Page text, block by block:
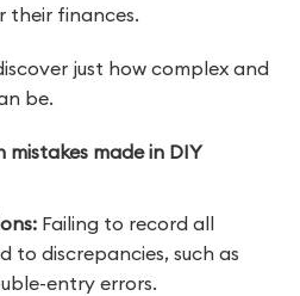
their finances.
just how complex and
be.
mistakes made in DIY
Failing to record all
to discrepancies, such as
entry errors.